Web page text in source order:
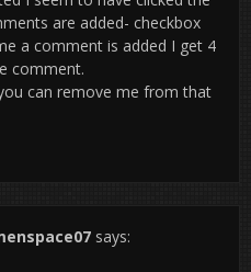
are added- checkbox
a comment is added I get 4
comment.
can remove me from that
says: